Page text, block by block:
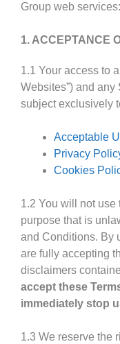
Group web services:
1. ACCEPTANCE
1.1 Your access to
Websites”) and
subject exclusively
Acceptable
Privacy
Cookies
1.2 You will not
purpose that is
and Conditions. By
are fully accepting
disclaimers
accept these
immediately stop
1.3 We reserve the